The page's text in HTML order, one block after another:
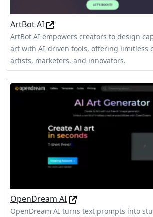
ArtBot AI
ArtBot AI empowers creators to design
art with AI-driven tools, offering limitless
artists, marketers, and innovators.
OpenDream AI
OpenDream AI turns text prompts into